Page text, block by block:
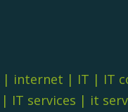
| internet | IT | IT
| IT services | it